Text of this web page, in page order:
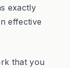
exactly
effective
that you